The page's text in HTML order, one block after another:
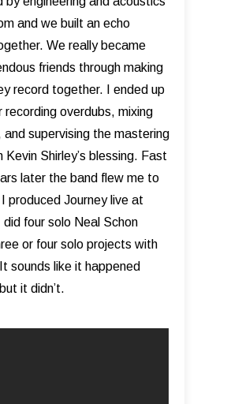
and we built an echo
We really became
friends through making
record together. I ended up
recording overdubs, mixing
and supervising the mastering
Kevin Shirley’s blessing. Fast
later the band flew me to
produced Journey live at
did four solo Neal Schon
or four solo projects with
sounds like it happened
it didn’t.